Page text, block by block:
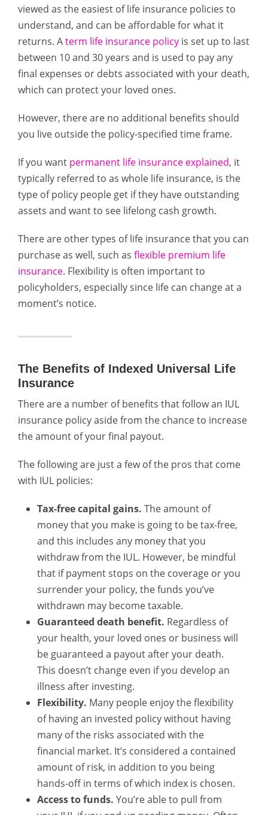
viewed as the easiest of life insurance policies to
understand, and can be affordable for what it
returns. Aterm life insurance policy is set up to last
between 10 and 30 years and is used to pay any
final expenses or debts associated with your death,
which can protect your loved ones.
However, there are no additional benefits should
you live outside the policy-specified time frame.
If you want permanent life insurance explained, it
typically referred to as whole life insurance, is the
type of policy people get if they have outstanding
assets and want to see lifelong cash growth.
There are other types of life insurance that you can
purchase as well, such as flexible premium life
insurance. Flexibility is often important to
policyholders, especially since life can change at a
moment’s notice.
The Benefits of Indexed Universal Life
Insurance
There are a number of benefits that follow an IUL
insurance policy aside from the chance to increase
the amount of your final payout.
The following are just a few of the pros that come
with IUL policies:
Tax-free capital gains. The amount of
money that you make is going to be tax-free,
and this includes any money that you
withdraw from the IUL. However, be mindful
that if payment stops on the coverage or you
surrender your policy, the funds you’ve
withdrawn may become taxable.
Guaranteed death benefit. Regardless of
your health, your loved ones or business will
be guaranteed a payout after your death.
This doesn’t change even if you develop an
illness after investing.
Flexibility. Many people enjoy the flexibility
of having an invested policy without having
many of the risks associated with the
financial market. It’s considered a contained
amount of risk, in addition to you being
hands-off in terms of which index is chosen.
Access to funds. You’re able to pull from